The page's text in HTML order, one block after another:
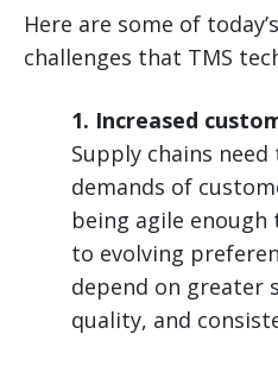
Here are some of
challenges that TMS
1. Increased
Supply chains
demands of
being agile
to evolving
depend on greater
quality, and